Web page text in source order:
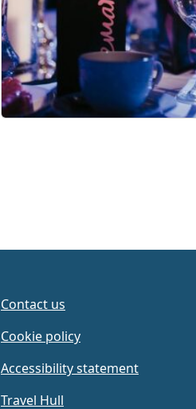
Contact us
Cookie policy
Accessibility statement
Travel Hull